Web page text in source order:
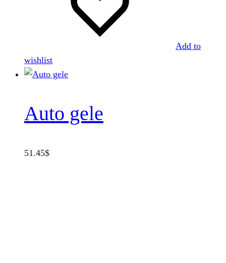
Add to
wishlist
Auto gele
51.45$